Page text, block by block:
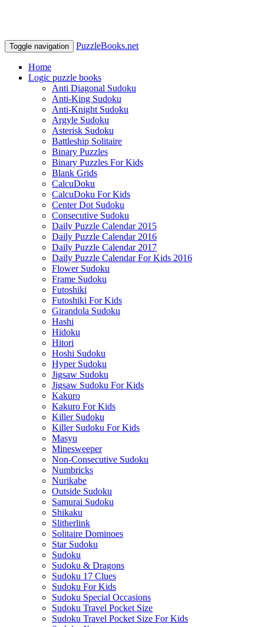
Toggle navigation PuzzleBooks.net
Home
Logic puzzle books
Anti Diagonal Sudoku
Anti-King Sudoku
Anti-Knight Sudoku
Argyle Sudoku
Asterisk Sudoku
Battleship Solitaire
Binary Puzzles
Binary Puzzles For Kids
Blank Grids
CalcuDoku
CalcuDoku For Kids
Center Dot Sudoku
Consecutive Sudoku
Daily Puzzle Calendar 2015
Daily Puzzle Calendar 2016
Daily Puzzle Calendar 2017
Daily Puzzle Calendar For Kids 2016
Flower Sudoku
Frame Sudoku
Futoshiki
Futoshiki For Kids
Girandola Sudoku
Hashi
Hidoku
Hitori
Hoshi Sudoku
Hyper Sudoku
Jigsaw Sudoku
Jigsaw Sudoku For Kids
Kakuro
Kakuro For Kids
Killer Sudoku
Killer Sudoku For Kids
Masyu
Minesweeper
Non-Consecutive Sudoku
Numbricks
Nurikabe
Outside Sudoku
Samurai Sudoku
Shikaku
Slitherlink
Solitaire Dominoes
Star Sudoku
Sudoku
Sudoku & Dragons
Sudoku 17 Clues
Sudoku For Kids
Sudoku Special Occasions
Sudoku Travel Pocket Size
Sudoku Travel Pocket Size For Kids